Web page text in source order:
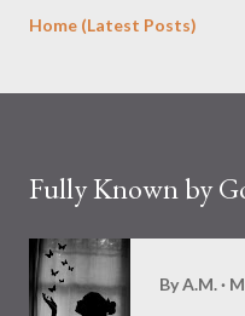
Home (Latest Posts)
Fully Known by
ByA.M.